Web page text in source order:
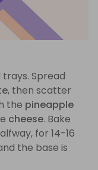
Spread
, then scatter
the pineapple
cheese. Bake
for 14-16
the base is